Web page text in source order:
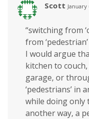
Scott January
“switching from
from
I would argue
kitchen to
garage, or
‘pedestrians’ in
while doing only
another way, a